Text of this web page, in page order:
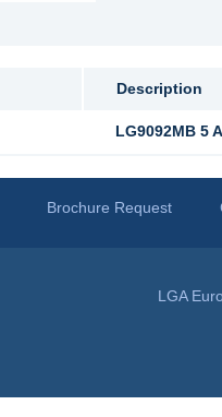
Description
LG9092MB 5
Brochure Request
LGA